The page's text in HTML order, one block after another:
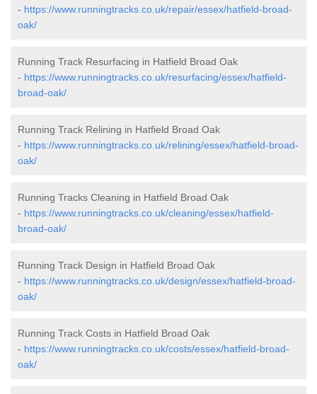
- https://www.runningtracks.co.uk/repair/essex/hatfield-broad-
oak/
Running Track Resurfacing in Hatfield Broad Oak
- https://www.runningtracks.co.uk/resurfacing/essex/hatfield-
broad-oak/
Running Track Relining in Hatfield Broad Oak
- https://www.runningtracks.co.uk/relining/essex/hatfield-broad-
oak/
Running Tracks Cleaning in Hatfield Broad Oak
- https://www.runningtracks.co.uk/cleaning/essex/hatfield-
broad-oak/
Running Track Design in Hatfield Broad Oak
- https://www.runningtracks.co.uk/design/essex/hatfield-broad-
oak/
Running Track Costs in Hatfield Broad Oak
- https://www.runningtracks.co.uk/costs/essex/hatfield-broad-
oak/